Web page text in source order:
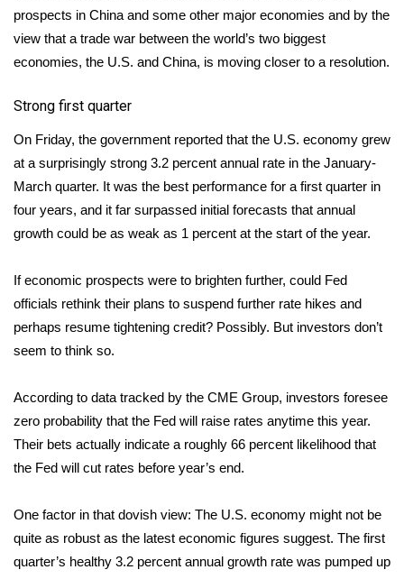
Contact Us
Employment
WCBI FCC Reports
Intern With Us
Meet the WCBI Team
WCBI – On-Air Guest Rules
ADVERTISE
Outdoor Media
Video Services of WCBI
WCBI Payment Portal
WCBI live
prospects in China and some other major economies and by the
view that a trade war between the world’s two biggest
economies, the U.S. and China, is moving closer to a resolution.
Strong first quarter
On Friday, the government reported that the U.S. economy grew
at a surprisingly strong 3.2 percent annual rate in the January-
March quarter. It was the best performance for a first quarter in
four years, and it far surpassed initial forecasts that annual
growth could be as weak as 1 percent at the start of the year.
If economic prospects were to brighten further, could Fed
officials rethink their plans to suspend further rate hikes and
perhaps resume tightening credit? Possibly. But investors don’t
seem to think so.
According to data tracked by the CME Group, investors foresee
zero probability that the Fed will raise rates anytime this year.
Their bets actually indicate a roughly 66 percent likelihood that
the Fed will cut rates before year’s end.
One factor in that dovish view: The U.S. economy might not be
quite as robust as the latest economic figures suggest. The first
quarter’s healthy 3.2 percent annual growth rate was pumped up